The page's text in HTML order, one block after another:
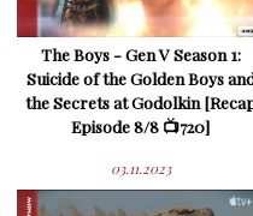
The Boys - Gen V Season 1:
Suicide of the Golden Boys
the Secrets at Godolkin
Episode 8/8 📺720]
03.11.2023